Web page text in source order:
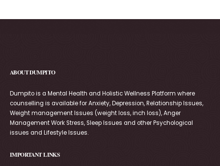
ABOUT DUMPITO
Dumpito is a Mental Health and Holistic Wellness Platform where
counselling is available for Anxiety, Depression, Relationship Issues,
Weight management Issues (weight loss, inch loss), Anger
Management Work Stress, Sleep Issues and other Psychological
issues and Lifestyle Issues.
IMPORTANT LINKS